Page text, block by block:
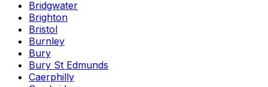
Bridgwater
Brighton
Bristol
Burnley
Bury
Bury St Edmunds
Caerphilly